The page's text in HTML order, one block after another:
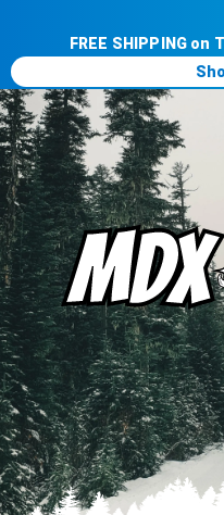
FREE SHIPPING